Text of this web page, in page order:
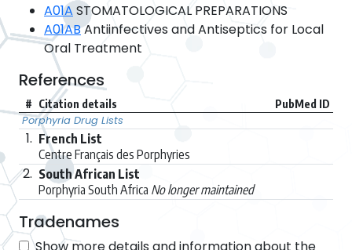
A01A STOMATOLOGICAL PREPARATIONS
A01ABAntiinfectives and Antiseptics for Local
Oral Treatment
References
# Citation details PubMed ID
Porphyria Drug Lists
1. French List
Centre Français des Porphyries
2. South African List
Porphyria South Africa No longer maintained
Tradenames
Show more details and information about the